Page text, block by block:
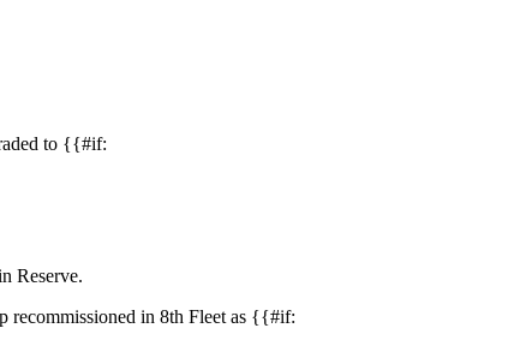
to {{#if:
Reserve.
recommissioned in 8th Fleet as {{#if: